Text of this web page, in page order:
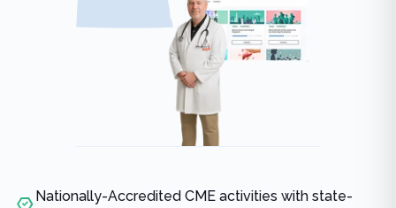
Nationally-Accredited CME activities with state-